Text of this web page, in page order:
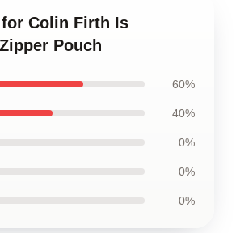
Colin Firth Is
Pouch
60%
40%
0%
0%
0%